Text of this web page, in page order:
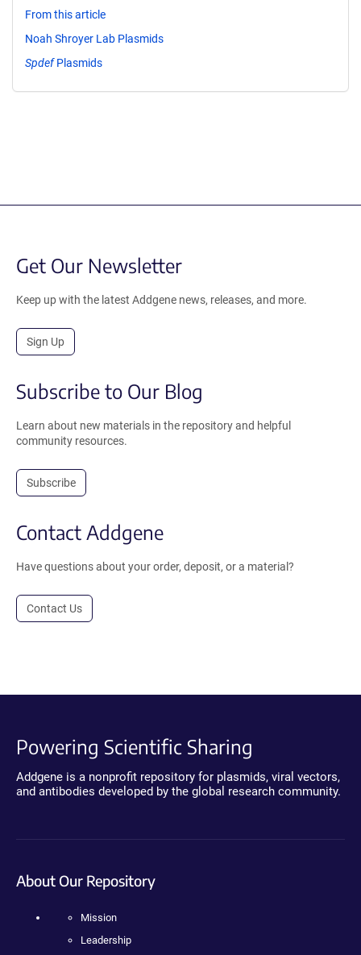
From this article
Noah Shroyer Lab Plasmids
SpdefPlasmids
Get Our Newsletter
Keep up with the latest Addgene news, releases, and more.
Sign Up
Subscribe to Our Blog
Learn about new materials in the repository and helpful
community resources.
Subscribe
Contact Addgene
Have questions about your order, deposit, or a material?
Contact Us
Powering Scientific Sharing
Addgene is a nonprofit repository for plasmids, viral vectors,
and antibodies developed by the global research community.
About Our Repository
Mission
Leadership